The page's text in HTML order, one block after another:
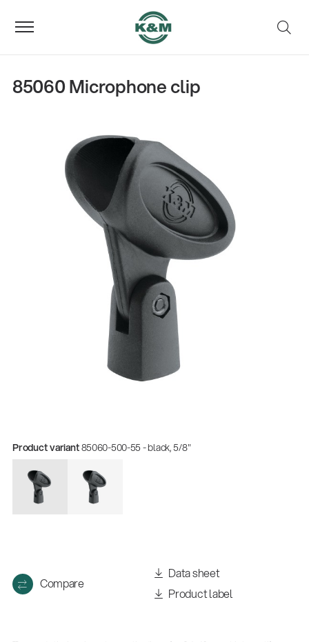
85060 Microphone clip
Product variant85060-500-55 - black, 5/8"
Compare
Data sheet
Product label